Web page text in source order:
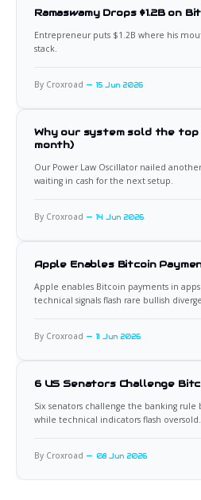
Ramaswamy Drops $1.2B on
Entrepreneur puts $1.2B where his
stack.
By Croxroad 15 Jun 2026
Why our system sold the
month)
Our Power Law Oscillator nailed
waiting in cash for the next setup.
By Croxroad 14 Jun 2026
Apple Enables Bitcoin
Apple enables Bitcoin payments in apps
technical signals flash rare bullish
By Croxroad 11 Jun 2026
6 US Senators Challenge
Six senators challenge the banking
while technical indicators flash oversold.
By Croxroad 08 Jun 2026